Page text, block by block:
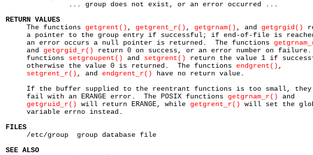
RETURN VALUES
The functions getgrent() , getgrent_r() , getgrnam() , and getgrgid()
a pointer to the group entry if successful; if end-of-file is
     an error occurs a null pointer is returned.  The functions
     and
getgrgid_r() return 0 on success, or an error number on failure.
     functions
setgroupent() and setgrent() return the value 1 if
     otherwise the value 0 is returned.	 The functions
endgrent() ,
setgrent_r() , and endgrent_r() have no return value.
If the buffer supplied to the reentrant functions is too small, they
     fail with an ERANGE error.	 The POSIX functions
getgrnam_r() and
getgruid_r() will return ERANGE, while getgrent_r() will set the
     variable errno instead.
FILES
/etc/group	 group database file
SEE ALSO